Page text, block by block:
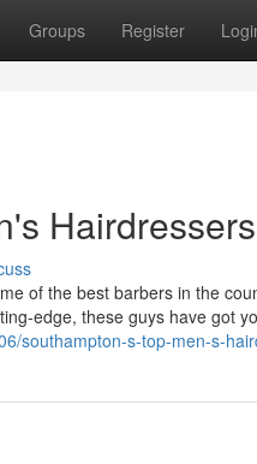
Groups Register
Hairdressers
of the best barbers in the
edge, these guys have got
southampton-s-top-men-s-